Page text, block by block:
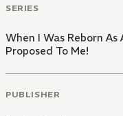
SERIES
When I Was Reborn As
Proposed To Me!
PUBLISHER